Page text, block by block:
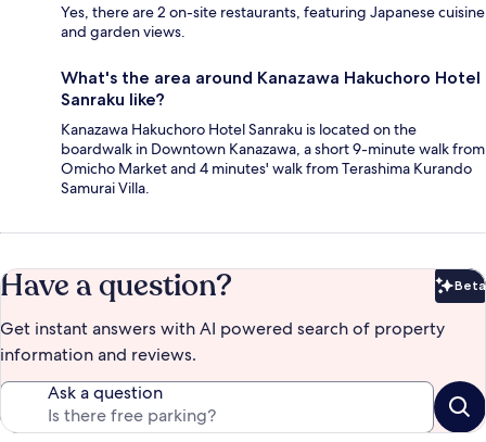
Yes, there are 2 on-site restaurants, featuring Japanese cuisine
and garden views.
What's the area around Kanazawa Hakuchoro Hotel
Sanraku like?
Kanazawa Hakuchoro Hotel Sanraku is located on the
boardwalk in Downtown Kanazawa, a short 9-minute walk from
Omicho Market and 4 minutes' walk from Terashima Kurando
Samurai Villa.
Have a question? Beta
Get instant answers with AI powered search of property
information and reviews.
Ask a question